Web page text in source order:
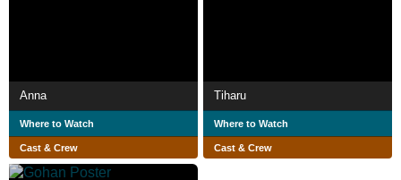
Anna
Where to Watch
Cast & Crew
Tiharu
Where to Watch
Cast & Crew